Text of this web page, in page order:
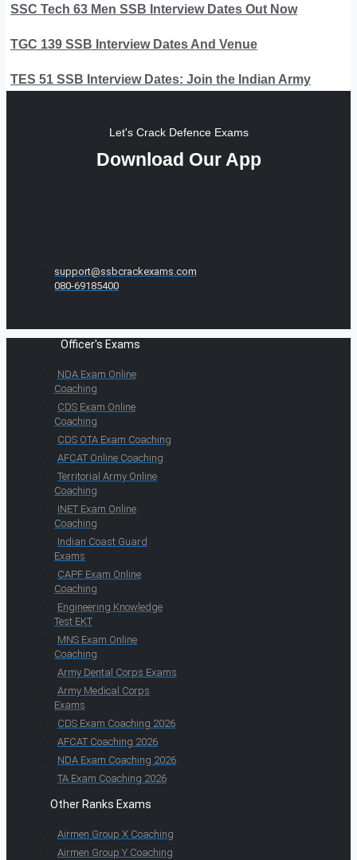
SSC Tech 63 Men SSB Interview Dates Out Now
TGC 139 SSB Interview Dates And Venue
TES 51 SSB Interview Dates: Join the Indian Army
Let's Crack Defence Exams
Download Our App
support@ssbcrackexams.com
080-69185400
Officer's Exams
NDA Exam Online
Coaching
CDS Exam Online
Coaching
CDS OTA Exam Coaching
AFCAT Online Coaching
Territorial Army Online
Coaching
INET Exam Online
Coaching
Indian Coast Guard
Exams
CAPF Exam Online
Coaching
Engineering Knowledge
Test EKT
MNS Exam Online
Coaching
Army Dental Corps Exams
Army Medical Corps
Exams
CDS Exam Coaching 2026
AFCAT Coaching 2026
NDA Exam Coaching 2026
TA Exam Coaching 2026
Other Ranks Exams
Airmen Group X Coaching
Airmen Group Y Coaching